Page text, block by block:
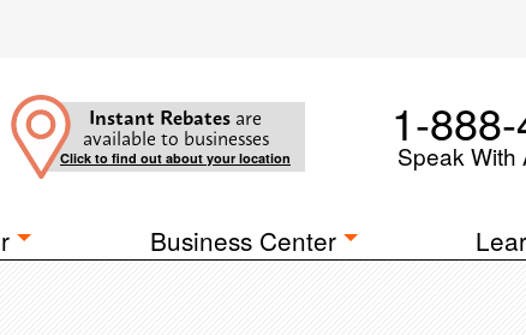
Instant Rebates are
available to businesses
Click to find out about your location
1-
Speak With
Business Center